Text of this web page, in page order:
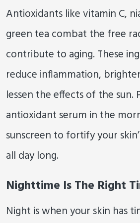
Antioxidants like vitamin C,
green tea combat the free
contribute to aging. These
reduce inflammation,
lessen the effects of the sun.
antioxidant serum in the
sunscreen to fortify your
all day long.
Nighttime Is The Right
Night is when your skin has